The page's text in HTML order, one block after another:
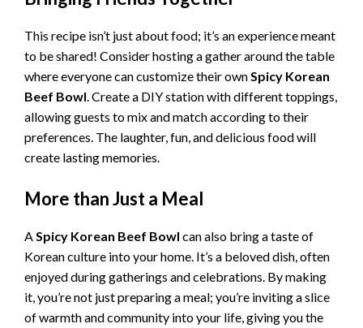
This recipe isn’t just about food; it’s an experience meant
to be shared! Consider hosting a gather around the table
where everyone can customize their ownSpicy Korean
Beef Bowl. Create a DIY station with different toppings,
allowing guests to mix and match according to their
preferences. The laughter, fun, and delicious food will
create lasting memories.
More than Just a Meal
ASpicy Korean Beef Bowl can also bring a taste of
Korean culture into your home. It’s a beloved dish, often
enjoyed during gatherings and celebrations. By making
it, you’re not just preparing a meal; you’re inviting a slice
of warmth and community into your life, giving you the